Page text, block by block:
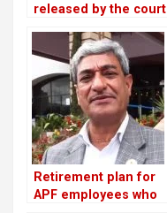
released by the court
the Swarnalaxmi
Cooperative fraud
case
Retirement plan for
APF employees who